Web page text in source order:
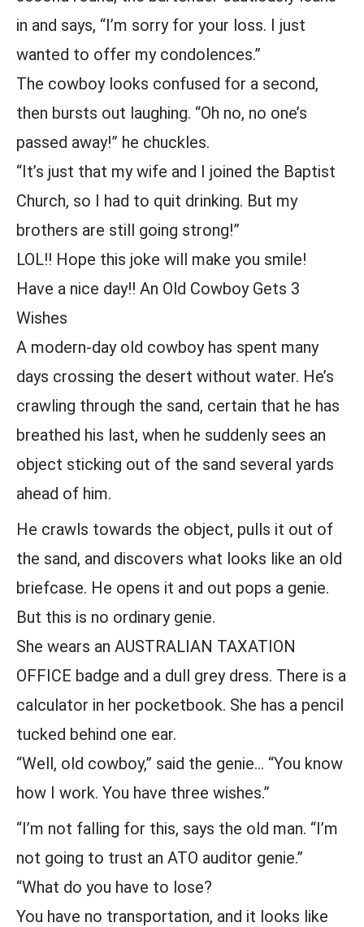
in and says, “I’m sorry for your loss. I just
wanted to offer my condolences.”
The cowboy looks confused for a second,
then bursts out laughing. “Oh no, no one’s
passed away!” he chuckles.
“It’s just that my wife and I joined the Baptist
Church, so I had to quit drinking. But my
brothers are still going strong!”
LOL!! Hope this joke will make you smile!
Have a nice day!! An Old Cowboy Gets 3
Wishes
A modern-day old cowboy has spent many
days crossing the desert without water. He’s
crawling through the sand, certain that he has
breathed his last, when he suddenly sees an
object sticking out of the sand several yards
ahead of him.
He crawls towards the object, pulls it out of
the sand, and discovers what looks like an old
briefcase. He opens it and out pops a genie.
But this is no ordinary genie.
She wears an AUSTRALIAN TAXATION
OFFICE badge and a dull grey dress. There is a
calculator in her pocketbook. She has a pencil
tucked behind one ear.
“Well, old cowboy,” said the genie… “You know
how I work. You have three wishes.”
“I’m not falling for this, says the old man. “I’m
not going to trust an ATO auditor genie.”
“What do you have to lose?
You have no transportation, and it looks like